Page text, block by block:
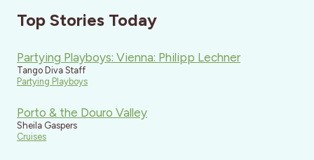
Top Stories Today
Partying Playboys: Vienna: Philipp Lechner
Tango Diva Staff
Partying Playboys
Porto & the Douro Valley
Sheila Gaspers
Cruises